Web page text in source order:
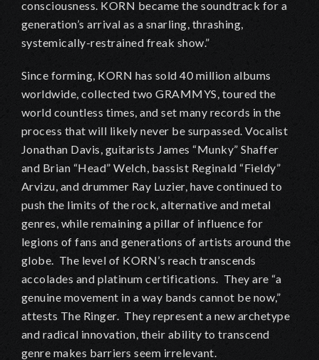
consciousness. KORN became the soundtrack for a
generation’s arrival as a snarling, thrashing,
systemically-restrained freak show.”
Since forming, KORN has sold 40 million albums
worldwide, collected two GRAMMYS, toured the
world countless times, and set many records in the
process that will likely never be surpassed. Vocalist
Jonathan Davis, guitarists James “Munky” Shaffer
and Brian “Head” Welch, bassist Reginald “Fieldy”
Arvizu, and drummer Ray Luzier, have continued to
push the limits of the rock, alternative and metal
genres, while remaining a pillar of influence for
legions of fans and generations of artists around the
globe. The level of KORN’s reach transcends
accolades and platinum certifications. They are “a
genuine movement in a way bands cannot be now,”
attests The Ringer. They represent a new archetype
and radical innovation, their ability to transcend
genre makes barriers seem irrelevant.